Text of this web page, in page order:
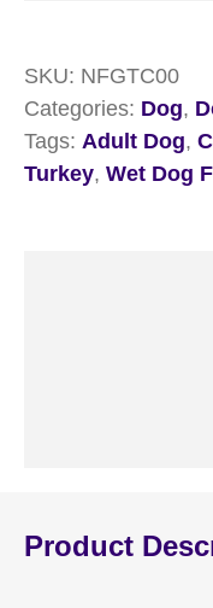
18
x
390g
quantity
SKU: NFGTC00
Categories: Dog,
Tags: Adult Dog,
Turkey, Wet Dog
Product